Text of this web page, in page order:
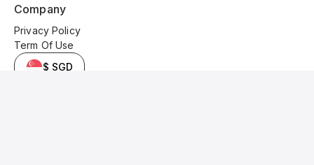
Company
Privacy Policy
Term Of Use
$ SGD